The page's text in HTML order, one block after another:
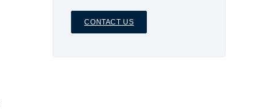
CONTACT US